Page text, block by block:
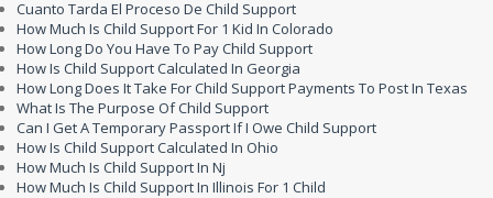
Cuanto Tarda El Proceso De Child Support
How Much Is Child Support For 1 Kid In Colorado
How Long Do You Have To Pay Child Support
How Is Child Support Calculated In Georgia
How Long Does It Take For Child Support Payments To Post In Texas
What Is The Purpose Of Child Support
Can I Get A Temporary Passport If I Owe Child Support
How Is Child Support Calculated In Ohio
How Much Is Child Support In Nj
How Much Is Child Support In Illinois For 1 Child